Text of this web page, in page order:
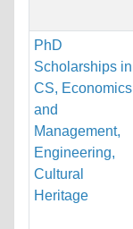
PhD
Scholarships in
CS, Economics
and
Management,
Engineering,
Cultural
Heritage